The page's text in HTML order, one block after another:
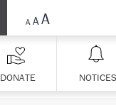
DONATE NOTICES